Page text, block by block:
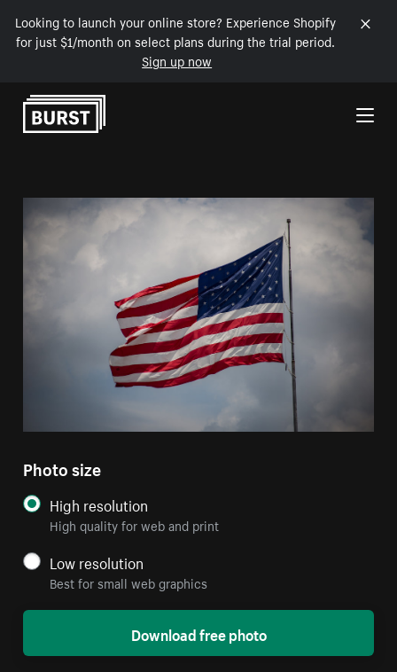
Looking to launch your online store? Experience Shopify
for just $1/month on select plans during the trial period.
Sign up now
Skip to Content
Photo size
High resolution
High quality for web and print
Low resolution
Best for small web graphics
Download free photo